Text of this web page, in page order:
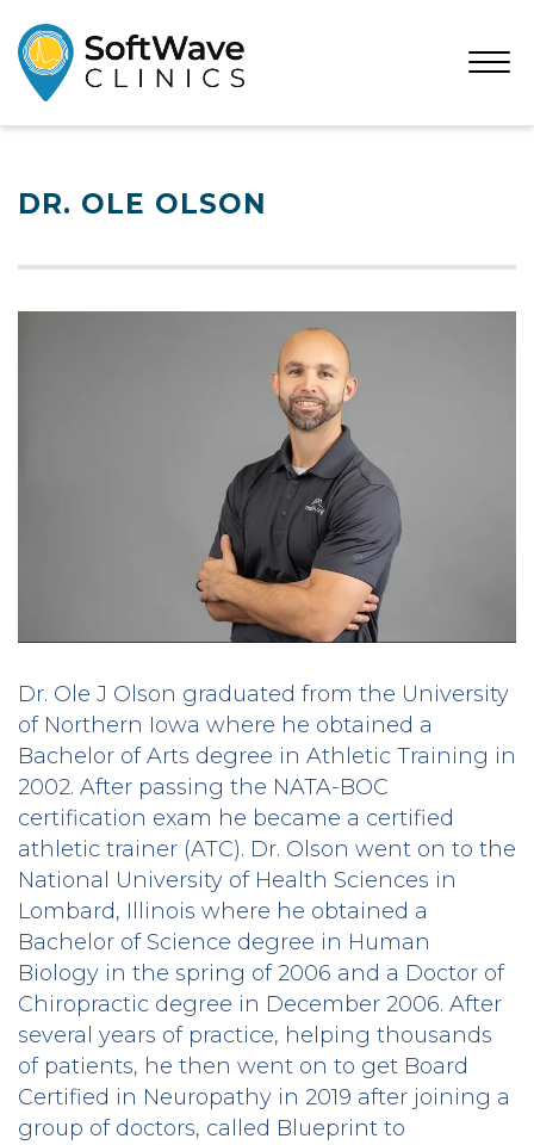
Open
DR. OLE OLSON
Dr. Ole J Olson graduated from the University
of Northern Iowa where he obtained a
Bachelor of Arts degree in Athletic Training in
2002. After passing the NATA-BOC
certification exam he became a certified
athletic trainer (ATC). Dr. Olson went on to the
National University of Health Sciences in
Lombard, Illinois where he obtained a
Bachelor of Science degree in Human
Biology in the spring of 2006 and a Doctor of
Chiropractic degree in December 2006. After
several years of practice, helping thousands
of patients, he then went on to get Board
Certified in Neuropathy in 2019 after joining a
group of doctors, called Blueprint to